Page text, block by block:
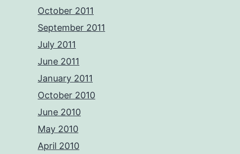
October 2011
September 2011
July 2011
June 2011
January 2011
October 2010
June 2010
May 2010
April 2010